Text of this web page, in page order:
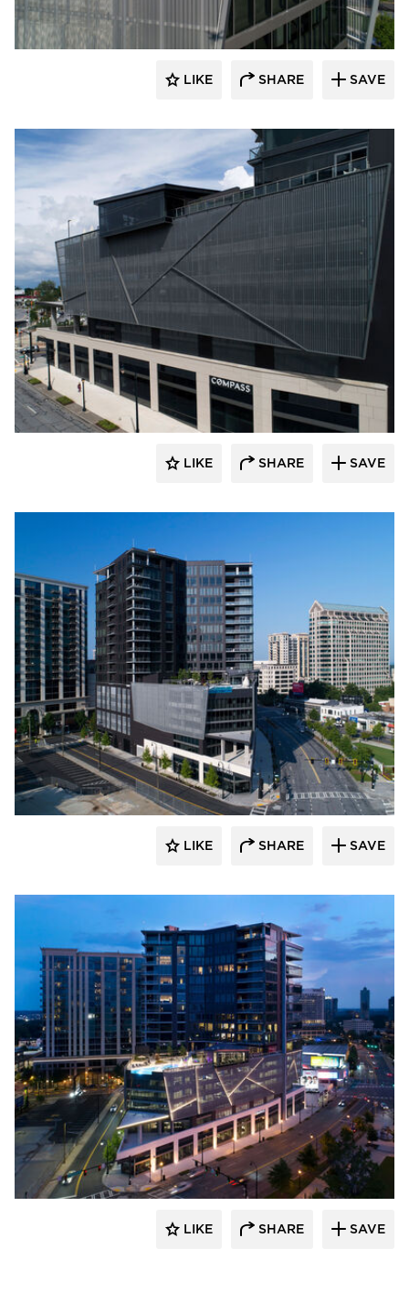
LIKE SHARE SAVE
Sherwin-Williams Coil Coatings
LIKE SHARE SAVE
Sherwin-Williams Coil Coatings
LIKE SHARE SAVE
Sherwin-Williams Coil Coatings
LIKE SHARE SAVE